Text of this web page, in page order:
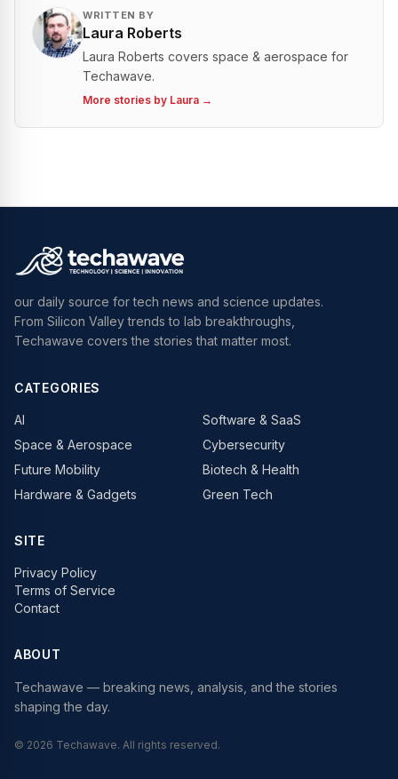
WRITTEN BY
Laura Roberts
Laura Roberts covers space & aerospace for
Techawave.
More stories by Laura →
our daily source for tech news and science updates.
From Silicon Valley trends to lab breakthroughs,
Techawave covers the stories that matter most.
CATEGORIES
AI
Software & SaaS
Space & Aerospace
Cybersecurity
Future Mobility
Biotech & Health
Hardware & Gadgets
Green Tech
SITE
Privacy Policy
Terms of Service
Contact
ABOUT
Techawave — breaking news, analysis, and the stories
shaping the day.
© 2026 Techawave. All rights reserved.